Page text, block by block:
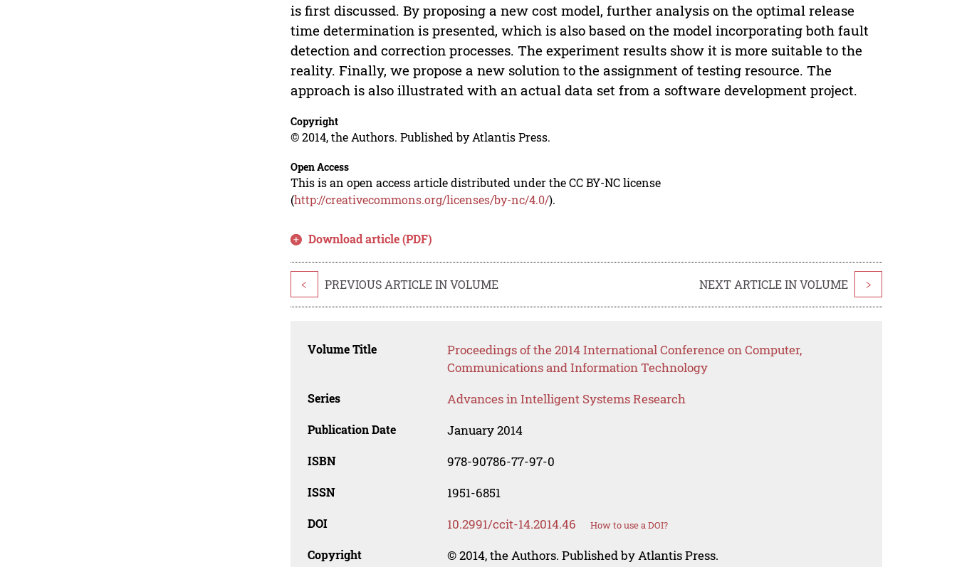
is first discussed. By proposing a new cost model, further analysis on the optimal release
time determination is presented, which is also based on the model incorporating both fault
detection and correction processes. The experiment results show it is more suitable to the
reality. Finally, we propose a new solution to the assignment of testing resource. The
approach is also illustrated with an actual data set from a software development project.
Copyright
© 2014, the Authors. Published by Atlantis Press.
Open Access
This is an open access article distributed under the CC BY-NC license
(http://creativecommons.org/licenses/by-nc/4.0/).
Download article (PDF)
< PREVIOUS ARTICLE IN VOLUME NEXT ARTICLE IN VOLUME >
Volume Title
Proceedings of the 2014 International Conference on Computer,
Communications and Information Technology
Series Advances in Intelligent Systems Research
Publication Date January 2014
ISBN 978-90786-77-97-0
ISSN 1951-6851
DOI 10.2991/ccit-14.2014.46 How to use a DOI?
Copyright © 2014, the Authors. Published by Atlantis Press.